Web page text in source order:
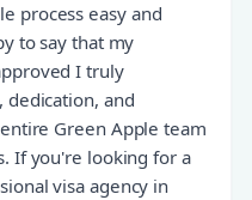
process easy and
to say that my
I truly
dedication, and
Green Apple team
If you're looking for a
visa agency in